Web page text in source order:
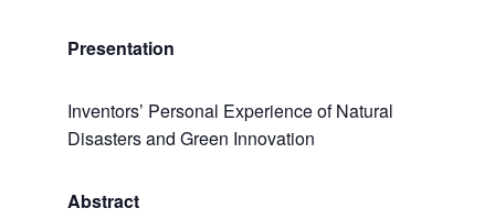
Presentation
Inventors’ Personal Experience of Natural
Disasters and Green Innovation
Abstract